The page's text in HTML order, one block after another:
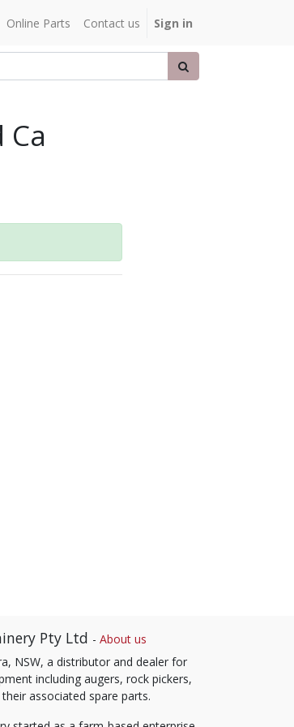
Online Parts Contact us Sign in
Pty Ltd - About us
NSW, a distributor and dealer for
including augers, rock pickers,
associated spare parts.